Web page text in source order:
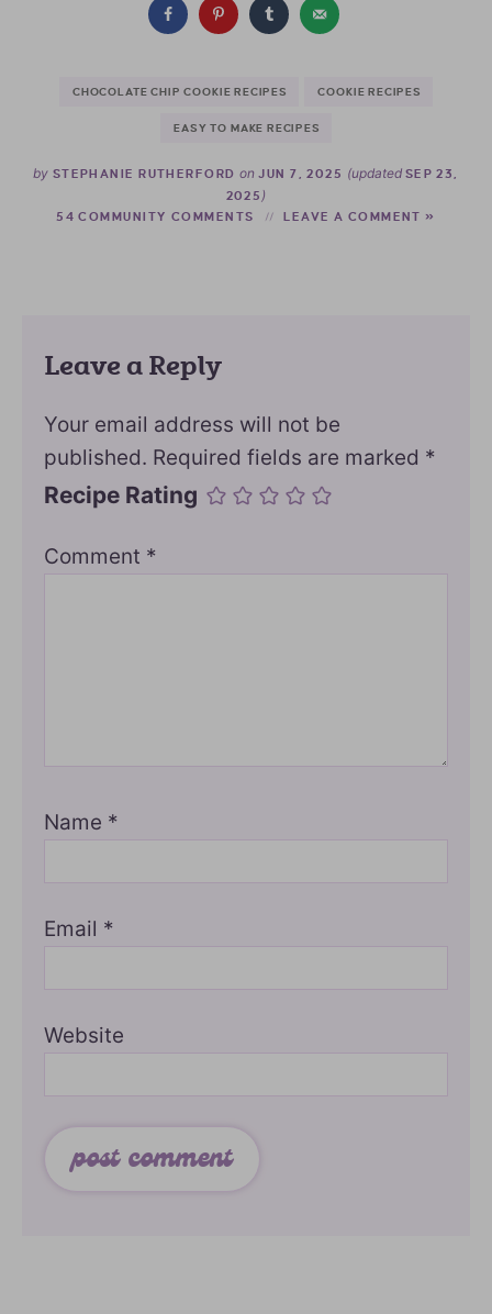
CHOCOLATE CHIP COOKIE RECIPES COOKIE RECIPES
EASY TO MAKE RECIPES
by STEPHANIE RUTHERFORD onJUN 7, 2025 (updated SEP 23,
2025 )
54 COMMUNITY COMMENTS LEAVE A COMMENT »
Leave a Reply
Your email address will not be
published. Required fields are marked *
Recipe Rating
Comment *
Name *
Email *
Website